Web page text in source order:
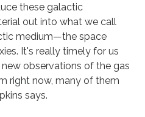
these galactic
out into what we call
medium—the space
It's really timely for us
observations of the gas
right now, many of them
says.